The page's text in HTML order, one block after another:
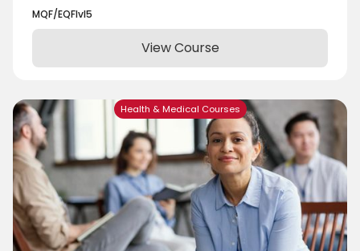
MQF/EQFlvl5
View Course
Health & Medical Courses